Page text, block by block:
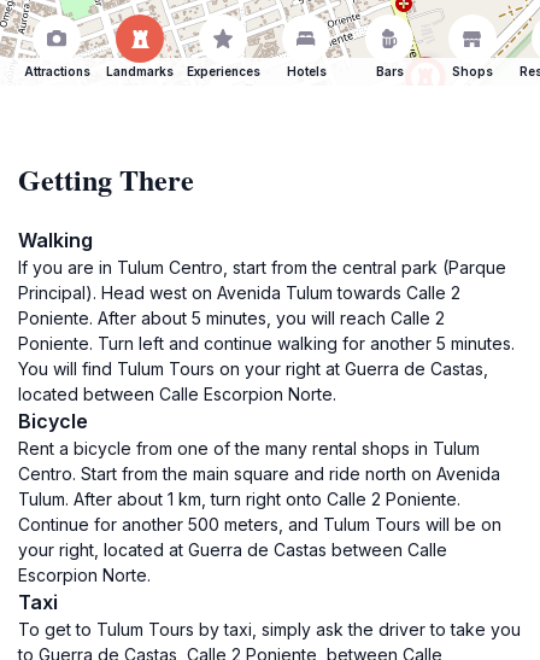
Attractions Landmarks Experiences Hotels Bars Shops
Getting There
Walking
If you are in Tulum Centro, start from the central park (Parque
Principal). Head west on Avenida Tulum towards Calle 2
Poniente. After about 5 minutes, you will reach Calle 2
Poniente. Turn left and continue walking for another 5 minutes.
You will find Tulum Tours on your right at Guerra de Castas,
located between Calle Escorpion Norte.
Bicycle
Rent a bicycle from one of the many rental shops in Tulum
Centro. Start from the main square and ride north on Avenida
Tulum. After about 1 km, turn right onto Calle 2 Poniente.
Continue for another 500 meters, and Tulum Tours will be on
your right, located at Guerra de Castas between Calle
Escorpion Norte.
Taxi
To get to Tulum Tours by taxi, simply ask the driver to take you
to Guerra de Castas, Calle 2 Poniente, between Calle